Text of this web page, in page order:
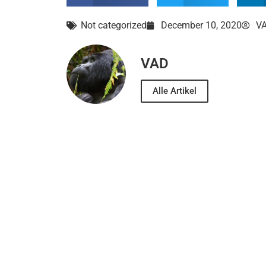
Not categorized December 10, 2020
VAD
Alle Artikel